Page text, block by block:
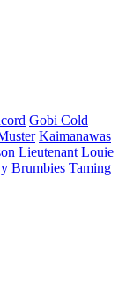
Gobi Cold
Kaimanawas
Lieutenant Louie
Brumbies Taming